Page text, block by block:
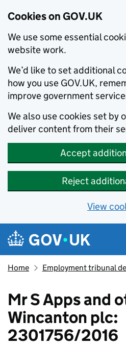
Cookies on GOV.UK
We use some essential
website work.
We’d like to set additional
how you use GOV.UK,
improve government
We also use cookies set by
deliver content from their
Accept
Reject
View
Skip to main content
Navigation menu
Home Employment tribunal
Mr S Apps and
Wincanton plc:
2301756/2016